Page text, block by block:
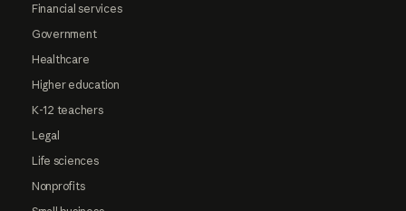
Financial services
Government
Healthcare
Higher education
K-12 teachers
Legal
Life sciences
Nonprofits